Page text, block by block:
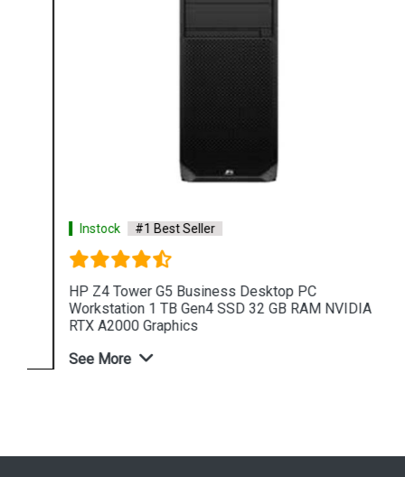
Instock #1 Best Seller
HP Z4 Tower G5 Business Desktop PC
Workstation 1 TB Gen4 SSD 32 GB RAM NVIDIA
RTX A2000 Graphics
See More